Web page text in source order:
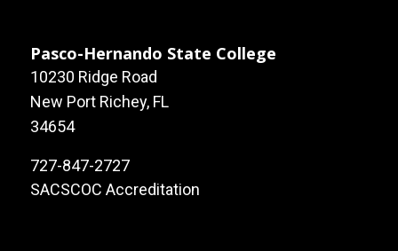
Pasco-Hernando State College
10230 Ridge Road
New Port Richey, FL
34654
727-847-2727
SACSCOC Accreditation